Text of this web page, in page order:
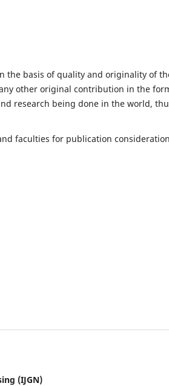
the basis of quality and originality of
other original contribution in the
research being done in the world,
faculties for publication
(IJGN)